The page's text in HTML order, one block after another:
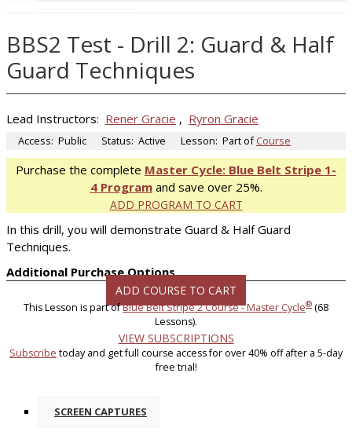
BBS2 Test - Drill 2: Guard & Half
Guard Techniques
Lead Instructors: Rener Gracie , Ryron Gracie
Access: Public Status: Active Lesson: Part ofCourse
Purchase the complete Master Cycle: Blue Belt Stripe 1-
4 Programand save over 25%.
ADD PROGRAM TO CART
In this drill, you will demonstrate Guard & Half Guard
Techniques.
Additional Purchase Options
ADD COURSE TO CART
This Lesson is part ofBlue Belt Stripe 2 Course - Master Cycle® (68
Lessons).
VIEW SUBSCRIPTIONS
Subscribe today and get full course access for over 40% off after a 5-day
free trial!
SCREEN CAPTURES